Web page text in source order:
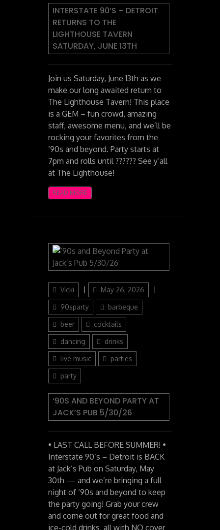
INTERSTATE 90’S – DETROIT
RETURNS TO THE
LIGHTHOUSE TAVERN
SATURDAY, JUNE 13TH
Join us Saturday, June 13th as we
make our long awaited return to
The Lighthouse Tavern! This place
is a GEM – fun crowd, amazing
staff, awesome menu, and we’ll be
rocking your favorites from the
‘90s and beyond. Party starts at
7pm and rolls until ?????? See y’all
at The Lighthouse!
READ MORE
Author
Vicki
Posted
on
May 26, 2026
90sparty barbeque
beer cocktails
dancing drinks
live music parties
party
‘90S AND BEYOND PARTY AT
JACK’S PUB 5/30/26
• LAST CALL BEFORE SUMMER! •
Interstate 90’s – Detroit is BACK
at Jack’s Pub on Saturday, May
30th — and we’re bringing a full
night of ‘90s and beyond to keep
the party going! Grab your crew
and come out for great food and
ice-cold drinks, all with NO cover